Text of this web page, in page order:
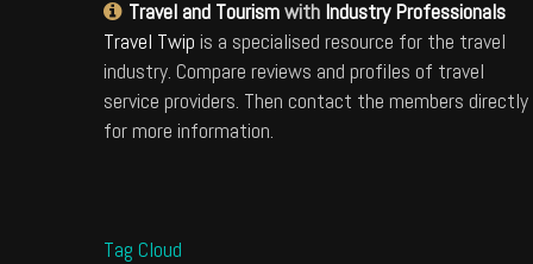
Travel and Tourismwith Industry Professionals
Travel Twip is a specialised resource for the travel
industry. Compare reviews and profiles of travel
service providers. Then contact the members directly
for more information.
Tag Cloud